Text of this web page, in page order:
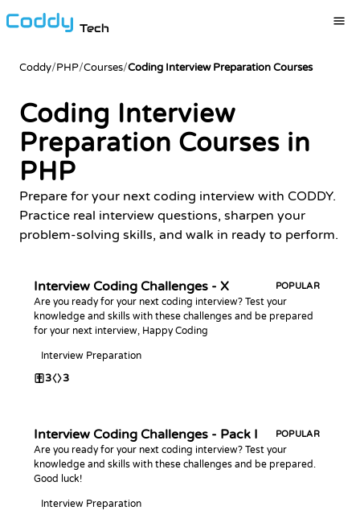
Tech
Coddy/PHP/Courses/Coding Interview Preparation Courses
Coding Interview
Preparation Courses in
PHP
Prepare for your next coding interview with CODDY.
Practice real interview questions, sharpen your
problem-solving skills, and walk in ready to perform.
Interview Coding Challenges - X POPULAR
Are you ready for your next coding interview? Test your
knowledge and skills with these challenges and be prepared
for your next interview, Happy Coding
Interview Preparation
3 3
Interview Coding Challenges - Pack I POPULAR
Are you ready for your next coding interview? Test your
knowledge and skills with these challenges and be prepared.
Good luck!
Interview Preparation